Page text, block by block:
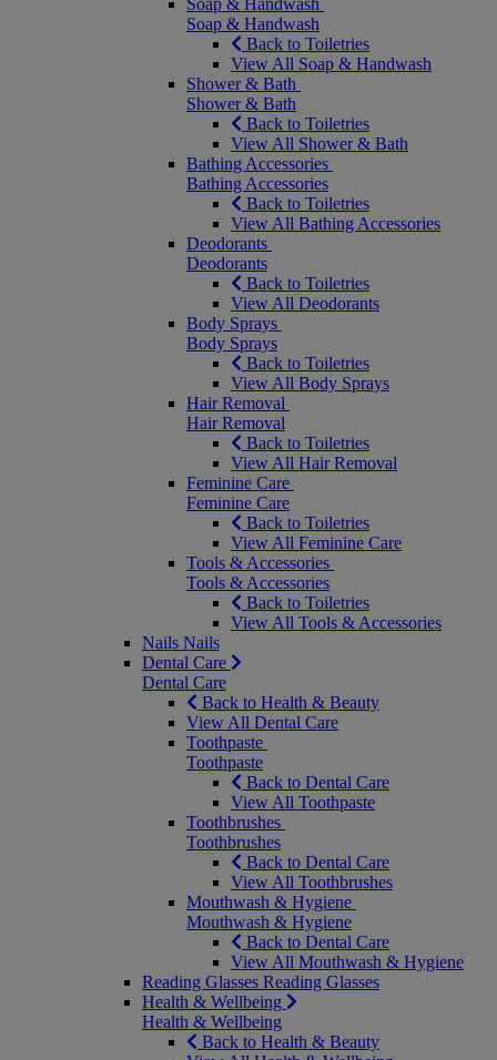
Soap & Handwash
Soap & Handwash
Back to Toiletries
View All Soap & Handwash
Shower & Bath
Shower & Bath
Back to Toiletries
View All Shower & Bath
Bathing Accessories
Bathing Accessories
Back to Toiletries
View All Bathing Accessories
Deodorants
Deodorants
Back to Toiletries
View All Deodorants
Body Sprays
Body Sprays
Back to Toiletries
View All Body Sprays
Hair Removal
Hair Removal
Back to Toiletries
View All Hair Removal
Feminine Care
Feminine Care
Back to Toiletries
View All Feminine Care
Tools & Accessories
Tools & Accessories
Back to Toiletries
View All Tools & Accessories
Nails Nails
Dental Care
Dental Care
Back to Health & Beauty
View All Dental Care
Toothpaste
Toothpaste
Back to Dental Care
View All Toothpaste
Toothbrushes
Toothbrushes
Back to Dental Care
View All Toothbrushes
Mouthwash & Hygiene
Mouthwash & Hygiene
Back to Dental Care
View All Mouthwash & Hygiene
Reading Glasses Reading Glasses
Health & Wellbeing
Health & Wellbeing
Back to Health & Beauty